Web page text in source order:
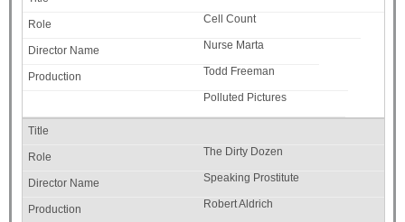
Cell Count
Nurse Marta
Todd Freeman
Polluted Pictures
The Dirty Dozen
Speaking Prostitute
Robert Aldrich